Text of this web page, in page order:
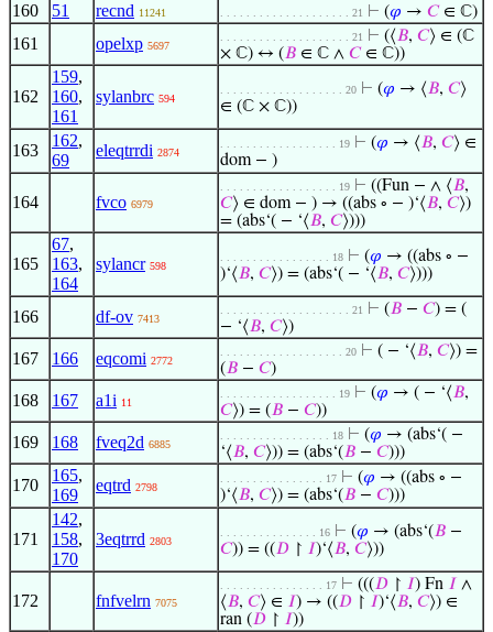
160 51 recnd 11241 . . . . . . . . . . . . . . . . . . . . 21 ⊢ (𝜑 → 𝐶∈ ℂ)
161 opelxp 5697
. . . . . . . . . . . . . . . . . . . . 21 ⊢ (⟨𝐵, 𝐶⟩ ∈ (ℂ
× ℂ) ↔ (𝐵 ∈ ℂ ∧ 𝐶∈ ℂ))
162
159,
160,
161
sylanbrc 594
. . . . . . . . . . . . . . . . . . . 20 ⊢ (𝜑 → ⟨𝐵, 𝐶⟩
∈ (ℂ × ℂ))
163
162,
69
eleqtrrdi 2874
. . . . . . . . . . . . . . . . . . 19 ⊢ (𝜑 → ⟨𝐵, 𝐶⟩ ∈
dom − )
164 fvco 6979
. . . . . . . . . . . . . . . . . . 19 ⊢ ((Fun − ∧ ⟨𝐵,
𝐶⟩ ∈ dom − ) → ((abs ∘ − )‘⟨𝐵, 𝐶⟩)
= (abs‘( − ‘⟨𝐵, 𝐶⟩)))
165
67,
163,
164
sylancr 598
. . . . . . . . . . . . . . . . . 18 ⊢ (𝜑 → ((abs ∘ −
)‘⟨𝐵, 𝐶⟩) = (abs‘( − ‘⟨𝐵, 𝐶⟩)))
166 df-ov 7413
. . . . . . . . . . . . . . . . . . . . 21 ⊢ (𝐵 − 𝐶) = (
− ‘⟨𝐵, 𝐶⟩)
167 166 eqcomi 2772
. . . . . . . . . . . . . . . . . . . 20 ⊢ ( − ‘⟨𝐵, 𝐶⟩) =
(𝐵 − 𝐶)
168 167 a1i 11
. . . . . . . . . . . . . . . . . . 19 ⊢ (𝜑 → ( − ‘⟨𝐵,
𝐶⟩) = (𝐵 − 𝐶))
169 168 fveq2d 6885
. . . . . . . . . . . . . . . . . 18 ⊢ (𝜑 → (abs‘( −
‘⟨𝐵, 𝐶⟩)) = (abs‘(𝐵 − 𝐶)))
170
165,
169
eqtrd 2798
. . . . . . . . . . . . . . . . 17 ⊢ (𝜑 → ((abs ∘ −
)‘⟨𝐵, 𝐶⟩) = (abs‘(𝐵 − 𝐶)))
171
142,
158,
170
3eqtrrd 2803
. . . . . . . . . . . . . . . 16 ⊢ (𝜑 → (abs‘(𝐵 −
𝐶)) = ((𝐷 ↾ 𝐼)‘⟨𝐵, 𝐶⟩))
172 fnfvelrn 7075
. . . . . . . . . . . . . . . . 17 ⊢ (((𝐷 ↾ 𝐼) Fn 𝐼 ∧
⟨𝐵, 𝐶⟩ ∈ 𝐼) → ((𝐷 ↾ 𝐼)‘⟨𝐵, 𝐶⟩) ∈
ran (𝐷 ↾ 𝐼))